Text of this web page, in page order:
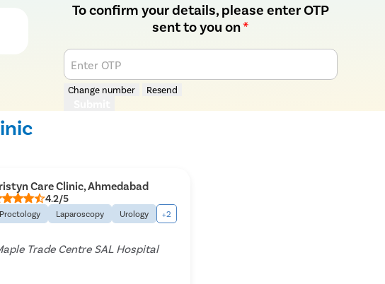
To confirm your details, please enter OTP
sent to you on*
Enter OTP
Change number Resend
Care Clinic, Ahmedabad
4.2/5
Proctology Laparoscopy Urology +2
Trade Centre SAL Hospital